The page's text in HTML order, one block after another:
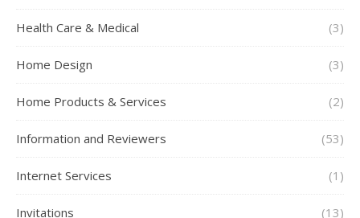
Health Care & Medical (3)
Home Design (3)
Home Products & Services (2)
Information and Reviewers (53)
Internet Services (1)
Invitations (13)